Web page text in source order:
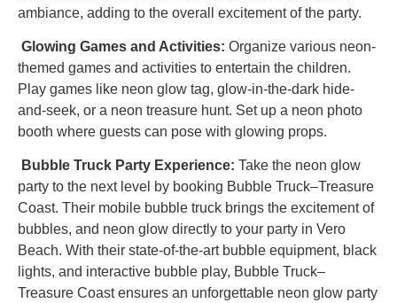
ambiance, adding to the overall excitement of the party.
Glowing Games and Activities: Organize various neon-
themed games and activities to entertain the children.
Play games like neon glow tag, glow-in-the-dark hide-
and-seek, or a neon treasure hunt. Set up a neon photo
booth where guests can pose with glowing props.
Bubble Truck Party Experience: Take the neon glow
party to the next level by booking Bubble Truck–Treasure
Coast. Their mobile bubble truck brings the excitement of
bubbles, and neon glow directly to your party in Vero
Beach. With their state-of-the-art bubble equipment, black
lights, and interactive bubble play, Bubble Truck–
Treasure Coast ensures an unforgettable neon glow party